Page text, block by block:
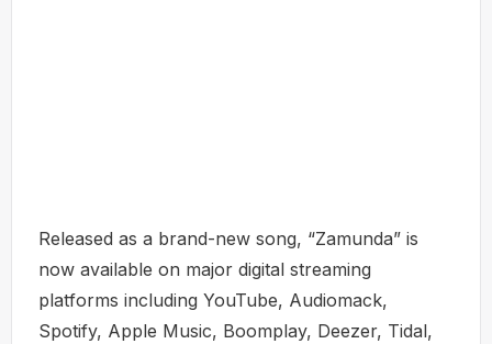
Released as a brand-new song, “Zamunda” is
now available on major digital streaming
platforms including YouTube, Audiomack,
Spotify, Apple Music, Boomplay, Deezer, Tidal,